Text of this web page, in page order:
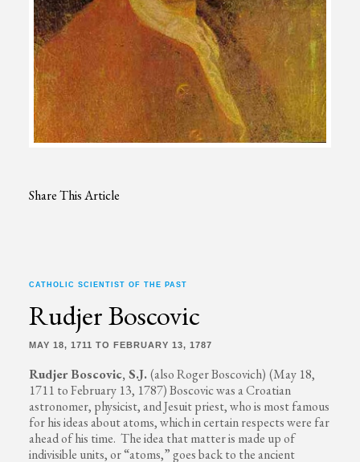
Share This Article
CATHOLIC SCIENTIST OF THE PAST
Rudjer Boscovic
MAY 18, 1711 TO FEBRUARY 13, 1787
Rudjer Boscovic, S.J.(also Roger Boscovich) (May 18,
1711 to February 13, 1787) Boscovic was a Croatian
astronomer, physicist, and Jesuit priest, who is most famous
for his ideas about atoms, which in certain respects were far
ahead of his time. The idea that matter is made up of
indivisible units, or “atoms,” goes back to the ancient